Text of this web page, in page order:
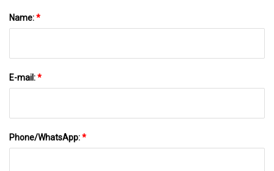
Name:*
E-mail:*
Phone/WhatsApp:*